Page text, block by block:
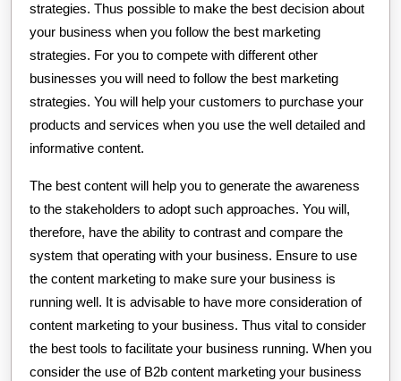
strategies. Thus possible to make the best decision about
your business when you follow the best marketing
strategies. For you to compete with different other
businesses you will need to follow the best marketing
strategies. You will help your customers to purchase your
products and services when you use the well detailed and
informative content.
The best content will help you to generate the awareness
to the stakeholders to adopt such approaches. You will,
therefore, have the ability to contrast and compare the
system that operating with your business. Ensure to use
the content marketing to make sure your business is
running well. It is advisable to have more consideration of
content marketing to your business. Thus vital to consider
the best tools to facilitate your business running. When you
consider the use of B2b content marketing your business